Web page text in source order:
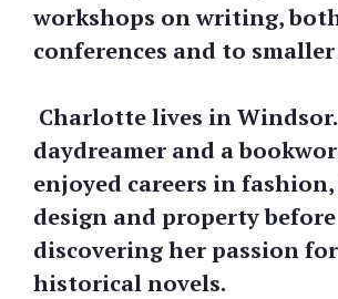
workshops on writing,
conferences and to
Charlotte lives in
daydreamer and a
enjoyed careers in
design and property before
discovering her passion
historical novels.